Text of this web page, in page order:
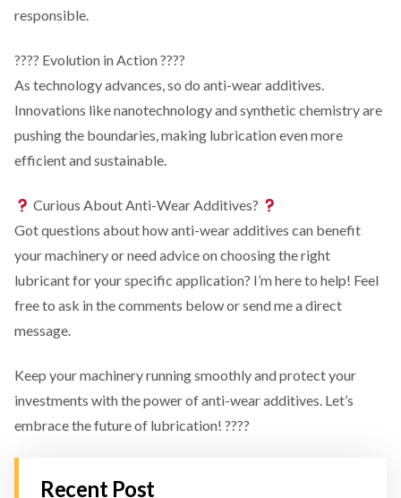
responsible.
???? Evolution in Action ????
As technology advances, so do anti-wear additives.
Innovations like nanotechnology and synthetic chemistry are
pushing the boundaries, making lubrication even more
efficient and sustainable.
Curious About Anti-Wear Additives?
Got questions about how anti-wear additives can benefit
your machinery or need advice on choosing the right
lubricant for your specific application? I’m here to help! Feel
free to ask in the comments below or send me a direct
message.
Keep your machinery running smoothly and protect your
investments with the power of anti-wear additives. Let’s
embrace the future of lubrication! ????
Recent Post